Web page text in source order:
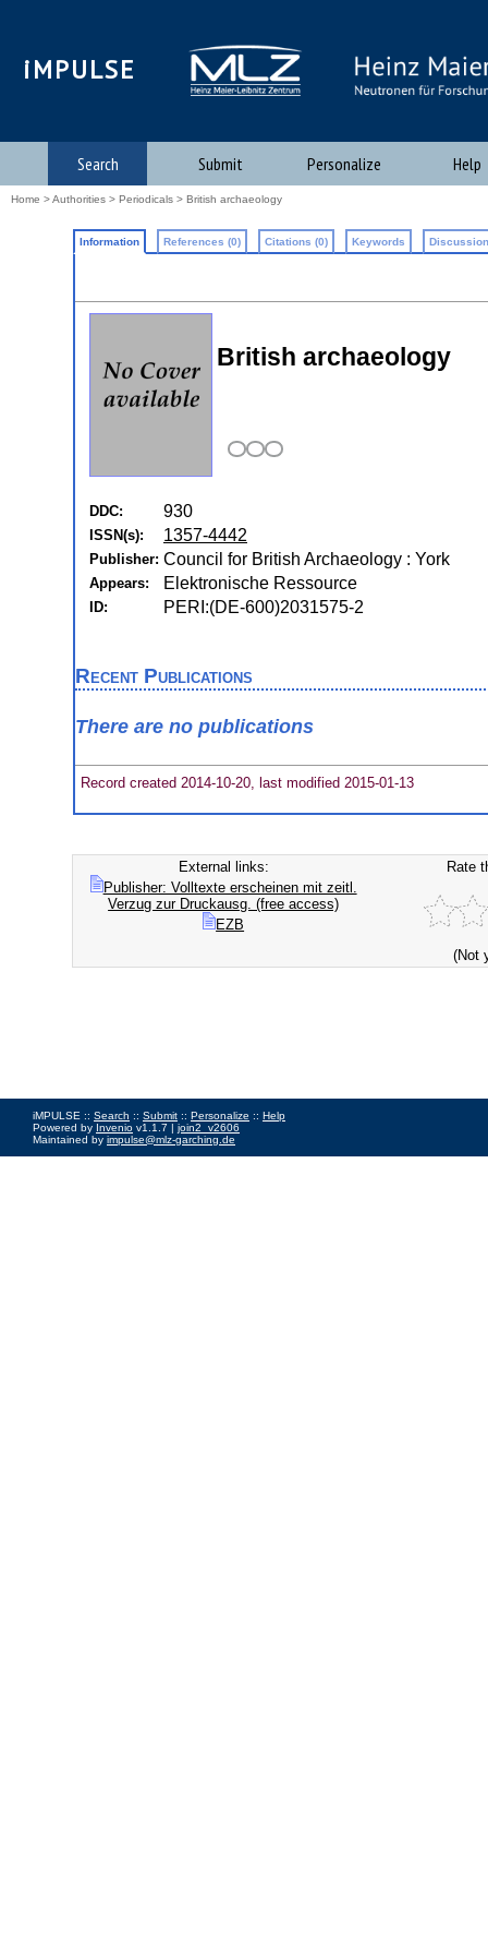
iMPULSE
Search Submit Personalize Help
Home >Authorities > Periodicals > British archaeology
Information References (0) Citations (0) Keywords
British archaeology
DDC: 930
ISSN(s): 1357-4442
Publisher: Council for British Archaeology : York
Appears: Elektronische Ressource
ID: PERI:(DE-600)2031575-2
Recent Publications
There are no publications
Record created 2014-10-20, last modified 2015-01-13
External links:
Publisher: Volltexte erscheinen mit zeitl.
Verzug zur Druckausg. (free access)
EZB
Rate
(Not
iMPULSE :: Search :: Submit :: Personalize :: Help
Powered by Invenio v1.1.7 | join2_v2606
Maintained by impulse@mlz-garching.de